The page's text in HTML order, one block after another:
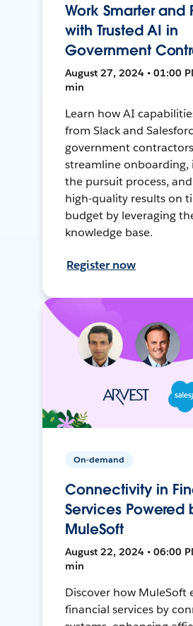
Work Smarter and
with Trusted AI in
Government
August 27, 2024 • 01:00
min
Learn how AI
from Slack and
government contractors
streamline onboarding,
the pursuit process,
high-quality results on
budget by leveraging
knowledge base.
Register now
On-demand
Connectivity in
Services Powered
MuleSoft
August 22, 2024 • 06:00
min
Discover how MuleSoft
financial services by